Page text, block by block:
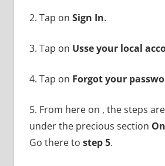
2. Tap on Sign In.
3. Tap on Usse your local
4. Tap on Forgot your
5. From here on , the steps
under the precious section
Go there to step 5.